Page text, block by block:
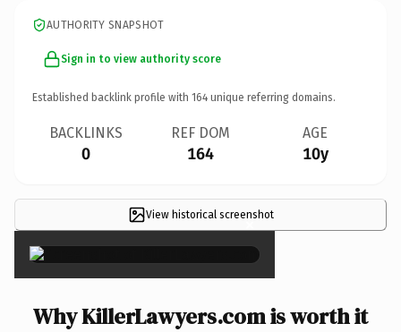
AUTHORITY SNAPSHOT
Sign in to view authority score
Established backlink profile with 164 unique referring domains.
BACKLINKS
0
REF DOM
164
AGE
10y
View historical screenshot
×
Why KillerLawyers.com is worth it